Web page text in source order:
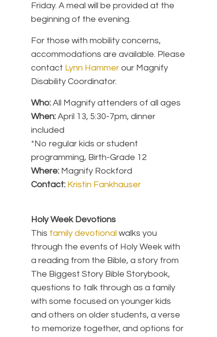
Friday. A meal will be provided at the
beginning of the evening.
For those with mobility concerns,
accommodations are available. Please
contact Lynn Hammer our Magnify
Disability Coordinator.
Who: All Magnify attenders of all ages
When: April 13, 5:30-7pm, dinner
included
*No regular kids or student
programming, Birth-Grade 12
Where: Magnify Rockford
Contact: Kristin Fankhauser
Holy Week Devotions
This family devotional walks you
through the events of Holy Week with
a reading from the Bible, a story from
The Biggest Story Bible Storybook,
questions to talk through as a family
with some focused on younger kids
and others on older students, a verse
to memorize together, and options for